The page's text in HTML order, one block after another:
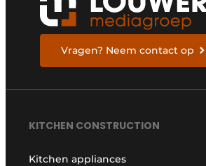
Vragen? Neem contact op
KITCHEN CONSTRUCTION
Kitchen appliances